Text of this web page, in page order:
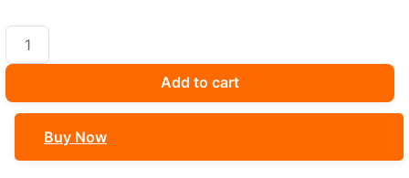
CETCIP
30
quantity
Add to cart
Buy Now